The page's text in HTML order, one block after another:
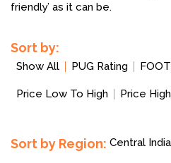
friendly’ as it can be.
Sort by:
Show All PUG Rating
Price Low To High Price
Sort by Region: Central India